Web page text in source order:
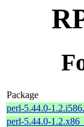
Package
perl-5.44.0-
perl-5.44.0-